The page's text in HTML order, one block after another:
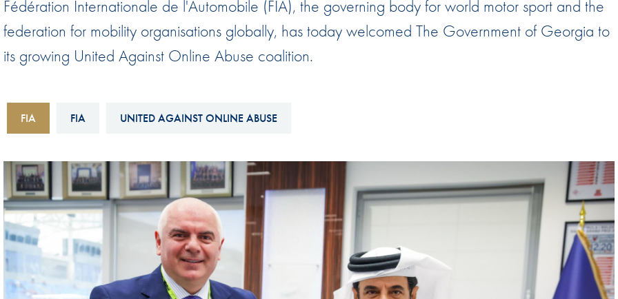
Sustainability And D&I Report
FIA Ethics And Compliance
Hotline
AND NON-
DISCRIMINATION POLICY
FIA Environmental Policy
E-LIBRARY
Esports
Karting
International Sporting
Interactive Calendar
Hill-Climb
Esports
Driven By Respect
Fédération Internationale de l'Automobile (FIA), the governing body for world motor sport and the
federation for mobility organisations globally, has today welcomed The Government of Georgia to
its growing United Against Online Abuse coalition.
FIA FIA UNITED AGAINST ONLINE ABUSE